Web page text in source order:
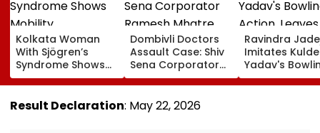
Kolkata Woman
With Sjögren’s
Syndrome Shows
Mobility
Improvement After
Therapy In Navi
Dombivli Doctors
Assault Case: Shiv
Sena Corporator
Ramesh Mhatre
Released From
Aadharwadi Jail
After Bombay HC
Ravindra
Imitates
Yadav's
Action, Leaves
Gautam
Result Declaration: May 22, 2026